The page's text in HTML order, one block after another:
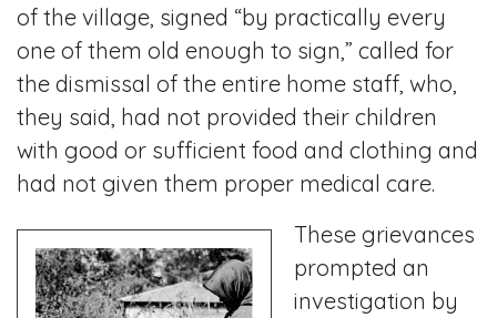
of the village, signed “by practically every
one of them old enough to sign,” called for
the dismissal of the entire home staff, who,
they said, had not provided their children
with good or sufficient food and clothing and
had not given them proper medical care.
These grievances
prompted an
investigation by